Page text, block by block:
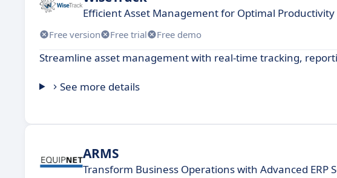
Efficient Asset Management for Optimal Productivity
Free version Free trial Free demo
Streamline asset management with real-time tracking,
See more details
ARMS
Transform Business Operations with Advanced ERP